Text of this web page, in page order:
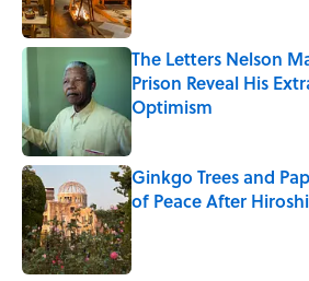
The Letters Nelson
Prison Reveal His
Optimism
Published by on Invalid Date
Ginkgo Trees and
of Peace After